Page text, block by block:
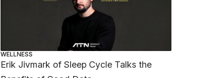
WELLNESS
Erik Jivmark of Sleep Cycle Talks the